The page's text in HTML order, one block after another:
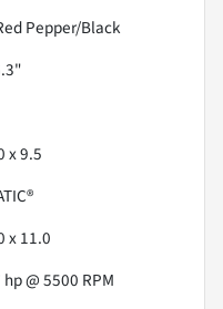
Pepper/Black
x 9.5
x 11.0
@ 5500 RPM